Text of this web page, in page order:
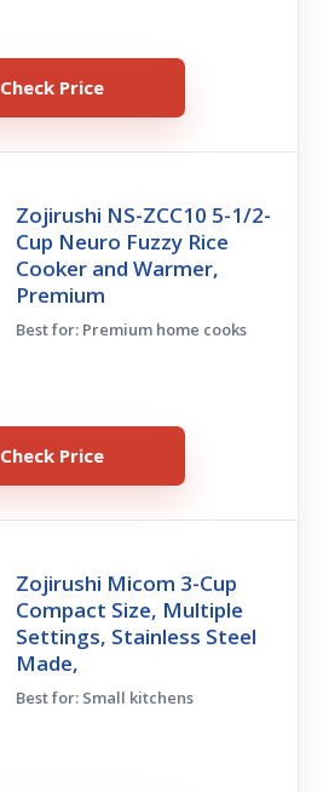
Check Price
Zojirushi NS-ZCC10 5-1/2-
Cup Neuro Fuzzy Rice
Cooker and Warmer,
Premium
Best for: Premium home cooks
Check Price
Zojirushi Micom 3-Cup
Compact Size, Multiple
Settings, Stainless Steel
Made,
Best for: Small kitchens